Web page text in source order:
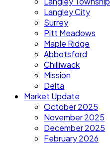
Langley City
Surrey
Pitt Meadows
Maple Ridge
Abbotsford
Chilliwack
Mission
Delta
Market Update
October 2025
November 2025
December 2025
February 2026